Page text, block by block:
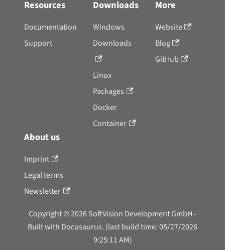
Resources
Documentation
Support
Downloads
Windows
Downloads
Linux
Packages
Docker
Container
More
Website
Blog
GitHub
About us
Imprint
Legal terms
Newsletter
Copyright © 2026 SoftVision Development GmbH -
Built with Docusaurus. (last build time: 05/27/2026
9:25:11 AM)